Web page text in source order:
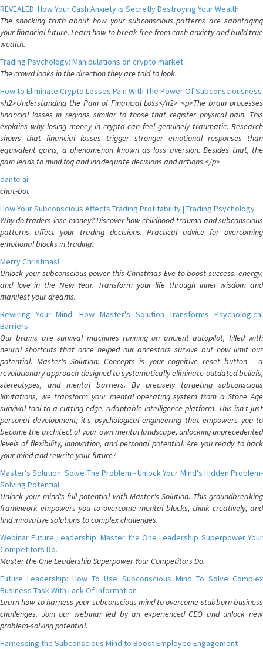
REVEALED: How Your Cash Anxiety is Secretly Destroying Your Wealth
The shocking truth about how your subconscious patterns are sabotaging
your financial future. Learn how to break free from cash anxiety and build true
wealth.
Trading Psychology: Manipulations on crypto market
The crowd looks in the direction they are told to look.
How to Eliminate Crypto Losses Pain With The Power Of Subconsciousness
<h2>Understanding the Pain of Financial Loss</h2> <p>The brain processes
financial losses in regions similar to those that register physical pain. This
explains why losing money in crypto can feel genuinely traumatic. Research
shows that financial losses trigger stronger emotional responses than
equivalent gains, a phenomenon known as loss aversion. Besides that, the
pain leads to mind fog and inadequate decisions and actions.</p>
dante ai
chat-bot
How Your Subconscious Affects Trading Profitability | Trading Psychology
Why do traders lose money? Discover how childhood trauma and subconscious
patterns affect your trading decisions. Practical advice for overcoming
emotional blocks in trading.
Merry Christmas!
Unlock your subconscious power this Christmas Eve to boost success, energy,
and love in the New Year. Transform your life through inner wisdom and
manifest your dreams.
Rewiring Your Mind: How Master's Solution Transforms Psychological
Barriers
Our brains are survival machines running on ancient autopilot, filled with
neural shortcuts that once helped our ancestors survive but now limit our
potential. Master's Solution: Concepts is your cognitive reset button - a
revolutionary approach designed to systematically eliminate outdated beliefs,
stereotypes, and mental barriers. By precisely targeting subconscious
limitations, we transform your mental operating system from a Stone Age
survival tool to a cutting-edge, adaptable intelligence platform. This isn't just
personal development; it's psychological engineering that empowers you to
become the architect of your own mental landscape, unlocking unprecedented
levels of flexibility, innovation, and personal potential. Are you ready to hack
your mind and rewrite your future?
Master's Solution: Solve The Problem - Unlock Your Mind's Hidden Problem-
Solving Potential
Unlock your mind's full potential with Master's Solution. This groundbreaking
framework empowers you to overcome mental blocks, think creatively, and
find innovative solutions to complex challenges.
Webinar Future Leadership: Master the One Leadership Superpower Your
Competitors Do.
Master the One Leadership Superpower Your Competitors Do.
Future Leadership: How To Use Subconscious Mind To Solve Complex
Business Task With Lack Of Information
Learn how to harness your subconscious mind to overcome stubborn business
challenges. Join our webinar led by an experienced CEO and unlock new
problem-solving potential.
Harnessing the Subconscious Mind to Boost Employee Engagement